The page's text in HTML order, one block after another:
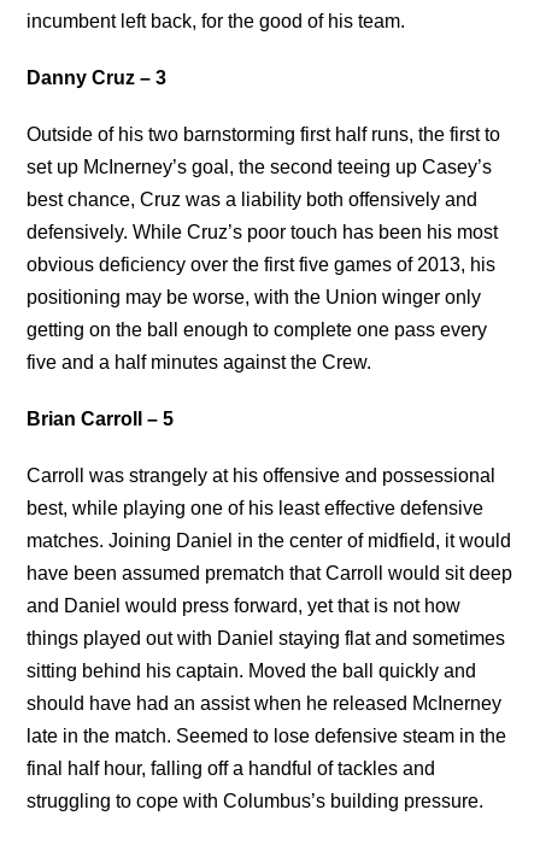
incumbent left back, for the good of his team.
Danny Cruz – 3
Outside of his two barnstorming first half runs, the first to
set up McInerney’s goal, the second teeing up Casey’s
best chance, Cruz was a liability both offensively and
defensively. While Cruz’s poor touch has been his most
obvious deficiency over the first five games of 2013, his
positioning may be worse, with the Union winger only
getting on the ball enough to complete one pass every
five and a half minutes against the Crew.
Brian Carroll – 5
Carroll was strangely at his offensive and possessional
best, while playing one of his least effective defensive
matches. Joining Daniel in the center of midfield, it would
have been assumed prematch that Carroll would sit deep
and Daniel would press forward, yet that is not how
things played out with Daniel staying flat and sometimes
sitting behind his captain. Moved the ball quickly and
should have had an assist when he released McInerney
late in the match. Seemed to lose defensive steam in the
final half hour, falling off a handful of tackles and
struggling to cope with Columbus’s building pressure.